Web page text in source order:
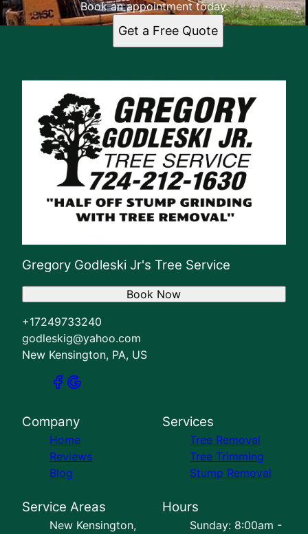
Book an appointment today.
Get a Free Quote
Gregory Godleski Jr's Tree Service
+17249733240
godleskig@yahoo.com
New Kensington, PA, US
Book Now
Company
Home
Reviews
Blog
Services
Tree Removal
Tree Trimming
Stump Removal
Service Areas
New Kensington,
Hours
Sunday: 8:00am -